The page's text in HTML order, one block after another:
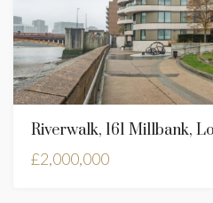
£2,000,000